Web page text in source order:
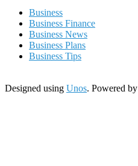
Business
Business Finance
Business News
Business Plans
Business Tips
Designed using Unos. Powered by